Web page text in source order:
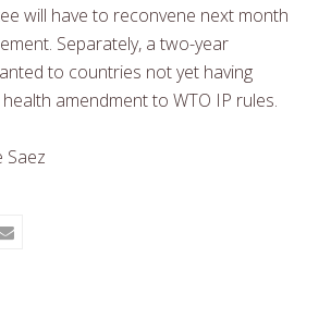
will have to reconvene next month
Separately, a two-year
to countries not yet having
amendment to WTO IP rules.
Saez
Share